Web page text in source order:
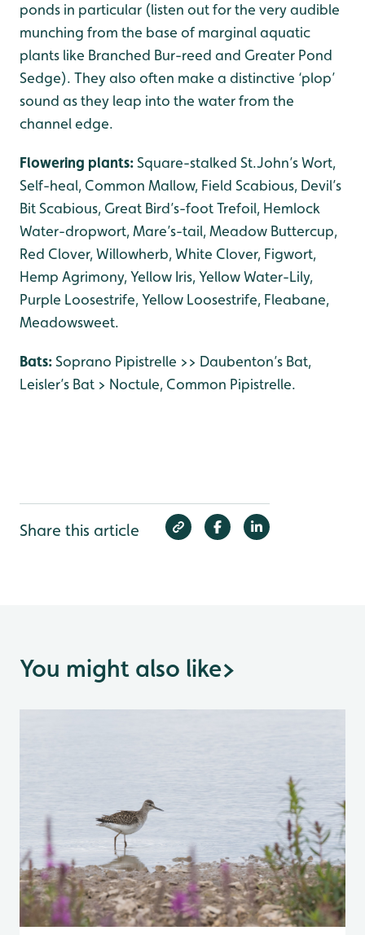
ponds in particular (listen out for the very audible
munching from the base of marginal aquatic
plants like Branched Bur-reed and Greater Pond
Sedge). They also often make a distinctive ‘plop’
sound as they leap into the water from the
channel edge.
Flowering plants:Square-stalked St.John’s Wort,
Self-heal, Common Mallow, Field Scabious, Devil’s
Bit Scabious, Great Bird’s-foot Trefoil, Hemlock
Water-dropwort, Mare’s-tail, Meadow Buttercup,
Red Clover, Willowherb, White Clover, Figwort,
Hemp Agrimony, Yellow Iris, Yellow Water-Lily,
Purple Loosestrife, Yellow Loosestrife, Fleabane,
Meadowsweet.
Bats:Soprano Pipistrelle >> Daubenton’s Bat,
Leisler’s Bat > Noctule, Common Pipistrelle.
Share this article
You might also like>